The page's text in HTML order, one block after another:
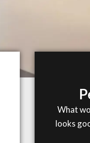
What
looks